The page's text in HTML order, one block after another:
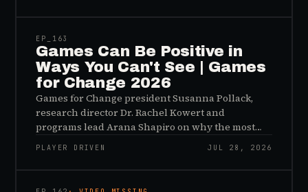
EP_ 163
Games Can Be Positive in
Ways You Can't See | Games
for Change 2026
Games for Change president Susanna Pollack,
research director Dr. Rachel Kowert and
programs lead Arana Shapiro on why the most
important effects of games are the ones nobody
sees, and why the panic about kids and gaming is
PLAYER DRIVEN JUL 28, 2026